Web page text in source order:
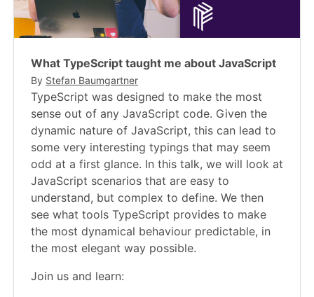
What TypeScript taught me about JavaScript
By Stefan Baumgartner
TypeScript was designed to make the most
sense out of any JavaScript code. Given the
dynamic nature of JavaScript, this can lead to
some very interesting typings that may seem
odd at a first glance. In this talk, we will look at
JavaScript scenarios that are easy to
understand, but complex to define. We then
see what tools TypeScript provides to make
the most dynamical behaviour predictable, in
the most elegant way possible.
Join us and learn: